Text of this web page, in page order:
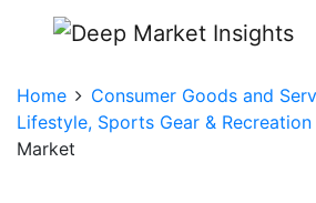
Home Consumer Goods and
Lifestyle, Sports Gear & Recreation
Market